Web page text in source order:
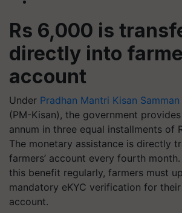
Rs 6,000 is
directly into
account
Under Pradhan Mantri Kisan
(PM-Kisan), the government
annum in three equal installments of
The monetary assistance is directly
farmers’ account every fourth
this benefit regularly, farmers must
mandatory eKYC verification for their
account.